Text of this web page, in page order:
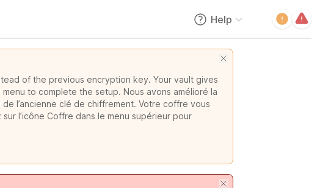
Help
of the previous encryption key. Your vault gives
to complete the setup. Nous avons amélioré la
l’ancienne clé de chiffrement. Votre coffre vous
l’icône Coffre dans le menu supérieur pour